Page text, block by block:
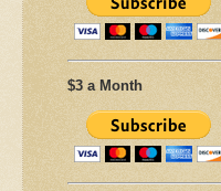
$3 a Month